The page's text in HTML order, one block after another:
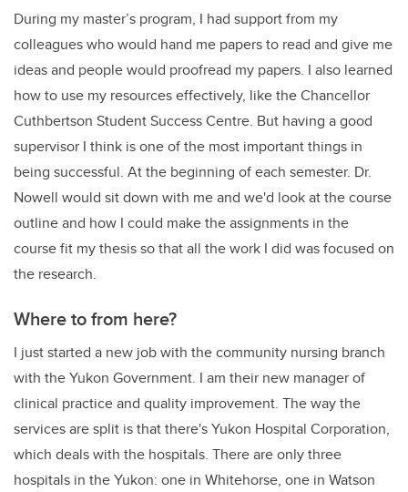
During my master’s program, I had support from my
colleagues who would hand me papers to read and give me
ideas and people would proofread my papers. I also learned
how to use my resources effectively, like the Chancellor
Cuthbertson Student Success Centre. But having a good
supervisor I think is one of the most important things in
being successful. At the beginning of each semester. Dr.
Nowell would sit down with me and we'd look at the course
outline and how I could make the assignments in the
course fit my thesis so that all the work I did was focused on
the research.
Where to from here?
I just started a new job with the community nursing branch
with the Yukon Government. I am their new manager of
clinical practice and quality improvement. The way the
services are split is that there's Yukon Hospital Corporation,
which deals with the hospitals. There are only three
hospitals in the Yukon: one in Whitehorse, one in Watson